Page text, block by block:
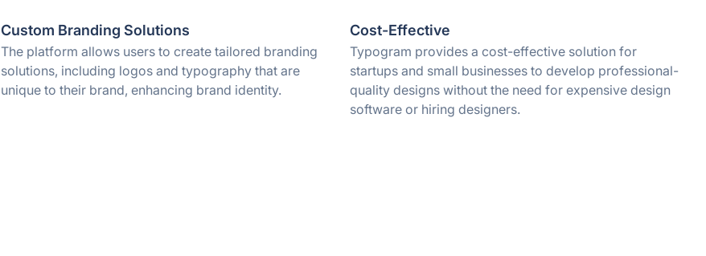
Custom Branding Solutions
The platform allows users to create tailored branding
solutions, including logos and typography that are
unique to their brand, enhancing brand identity.
Cost-Effective
Typogram provides a cost-effective solution for
startups and small businesses to develop professional-
quality designs without the need for expensive design
software or hiring designers.